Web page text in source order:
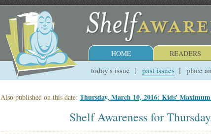
HOME READERS
today's issue past issues place
Also published on this date: Thursday, March 10, 2016: Kids'
Shelf Awareness for